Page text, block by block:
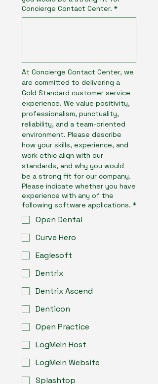
Concierge Contact Center. *
At Concierge Contact Center, we
are committed to delivering a
Gold Standard customer service
experience. We value positivity,
professionalism, punctuality,
reliability, and a team-oriented
environment. Please describe
how your skills, experience, and
work ethic align with our
standards, and why you would
be a strong fit for our company.
Please indicate whether you have
experience with any of the
following software applications. *
Open Dental
Curve Hero
Eaglesoft
Dentrix
Dentrix Ascend
Denticon
Open Practice
LogMeIn Host
LogMeIn Website
Splashtop